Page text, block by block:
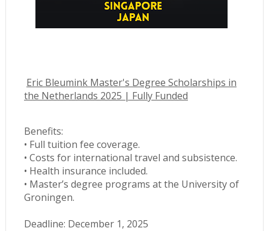
Eric Bleumink Master's Degree Scholarships in
the Netherlands 2025 | Fully Funded
Benefits:
• Full tuition fee coverage.
• Costs for international travel and subsistence.
• Health insurance included.
• Master’s degree programs at the University of
Groningen.
Deadline: December 1, 2025